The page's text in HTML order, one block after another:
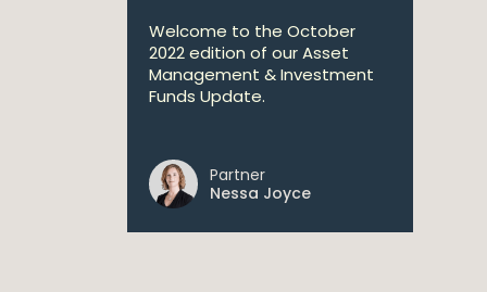
Welcome to the October
2022 edition of our Asset
Management & Investment
Funds Update.
Partner
Nessa Joyce